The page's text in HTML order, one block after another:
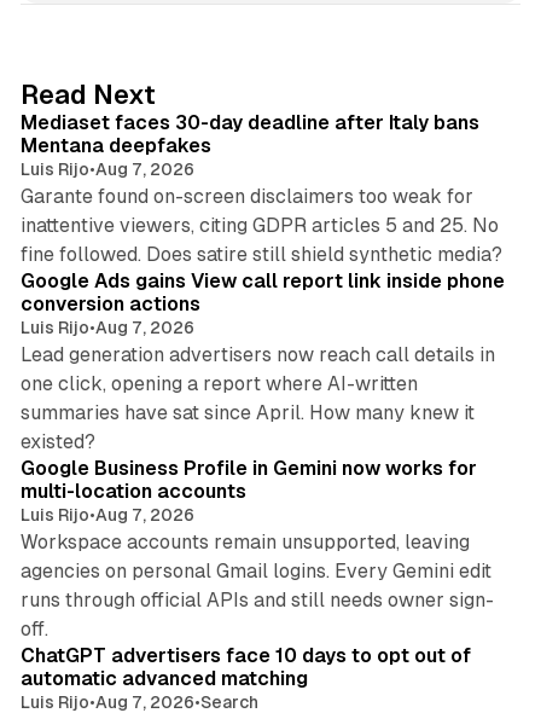
I
n
Read Next
Mediaset faces 30-day deadline after Italy bans
Mentana deepfakes
Luis Rijo•Aug 7, 2026
Garante found on-screen disclaimers too weak for
inattentive viewers, citing GDPR articles 5 and 25. No
fine followed. Does satire still shield synthetic media?
Google Ads gains View call report link inside phone
conversion actions
Luis Rijo•Aug 7, 2026
Lead generation advertisers now reach call details in
one click, opening a report where AI-written
summaries have sat since April. How many knew it
existed?
Google Business Profile in Gemini now works for
multi-location accounts
Luis Rijo•Aug 7, 2026
Workspace accounts remain unsupported, leaving
agencies on personal Gmail logins. Every Gemini edit
runs through official APIs and still needs owner sign-
off.
10 min read
ChatGPT advertisers face 10 days to opt out of
automatic advanced matching
Luis Rijo•Aug 7, 2026•Search